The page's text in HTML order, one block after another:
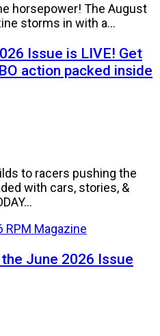
horsepower! The August
storms in with a...
Issue is LIVE! Get
action packed inside
to racers pushing the
with cars, stories, &
June 2026 Issue